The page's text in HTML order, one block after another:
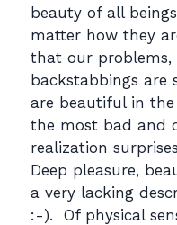
beauty of all
matter how they
that our problems,
backstabbings are
are beautiful in the
the most bad and
realization
Deep pleasure,
a very lacking
:-). Of physical